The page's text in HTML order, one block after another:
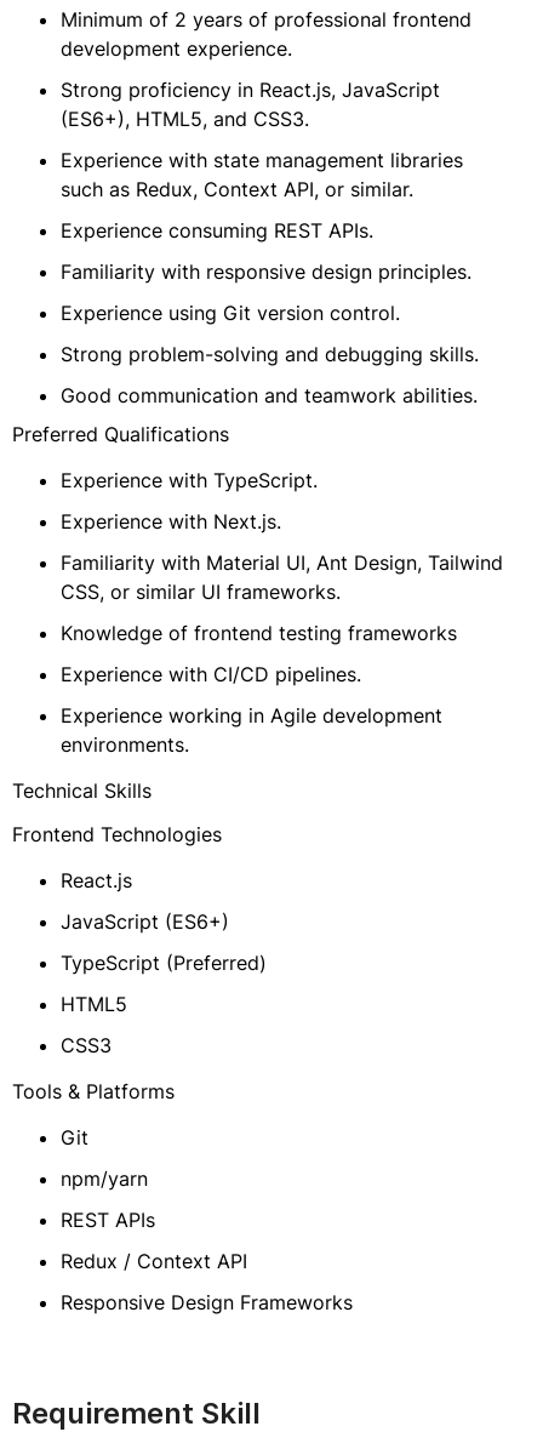
Minimum of 2 years of professional frontend
development experience.
Strong proficiency in React.js, JavaScript
(ES6+), HTML5, and CSS3.
Experience with state management libraries
such as Redux, Context API, or similar.
Experience consuming REST APIs.
Familiarity with responsive design principles.
Experience using Git version control.
Strong problem-solving and debugging skills.
Good communication and teamwork abilities.
Preferred Qualifications
Experience with TypeScript.
Experience with Next.js.
Familiarity with Material UI, Ant Design, Tailwind
CSS, or similar UI frameworks.
Knowledge of frontend testing frameworks
Experience with CI/CD pipelines.
Experience working in Agile development
environments.
Technical Skills
Frontend Technologies
React.js
JavaScript (ES6+)
TypeScript (Preferred)
HTML5
CSS3
Tools & Platforms
Git
npm/yarn
REST APIs
Redux / Context API
Responsive Design Frameworks
Requirement Skill